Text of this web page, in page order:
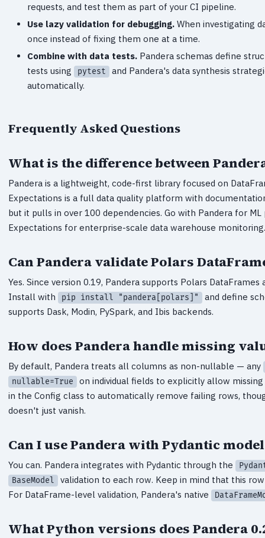
requests, and test them as part of your CI pipeline.
Use lazy validation for debugging. When investigating
once instead of fixing them one at a time.
Combine with data tests. Pandera schemas define
tests using
pytest
and Pandera's data synthesis
automatically.
Frequently Asked Questions
What is the difference between
Pandera is a lightweight, code-first library focused on
Expectations is a full data quality platform with
but it pulls in over 100 dependencies. Go with Pandera for
Expectations for enterprise-scale data warehouse monitoring.
Can Pandera validate Polars
Yes. Since version 0.19, Pandera supports Polars
Install with
pip install "pandera[polars]"
and define
supports Dask, Modin, PySpark, and Ibis backends.
How does Pandera handle missing
By default, Pandera treats all columns as non-nullable — any
nullable=True
on individual fields to explicitly allow missing
in the Config class to automatically remove failing rows,
doesn't just vanish.
Can I use Pandera with Pydantic
You can. Pandera integrates with Pydantic through the
BaseModel
validation to each row. Keep in mind that this
For DataFrame-level validation, Pandera's native
What Python versions does Pandera